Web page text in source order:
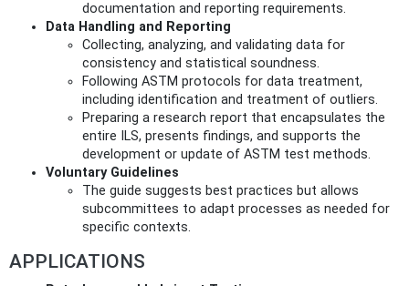
documentation and reporting requirements.
Data Handling and Reporting
Collecting, analyzing, and validating data for
consistency and statistical soundness.
Following ASTM protocols for data treatment,
including identification and treatment of outliers.
Preparing a research report that encapsulates the
entire ILS, presents findings, and supports the
development or update of ASTM test methods.
Voluntary Guidelines
The guide suggests best practices but allows
subcommittees to adapt processes as needed for
specific contexts.
APPLICATIONS